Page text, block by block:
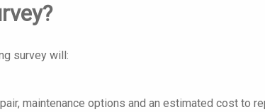
survey will:
maintenance options and an estimated cost to